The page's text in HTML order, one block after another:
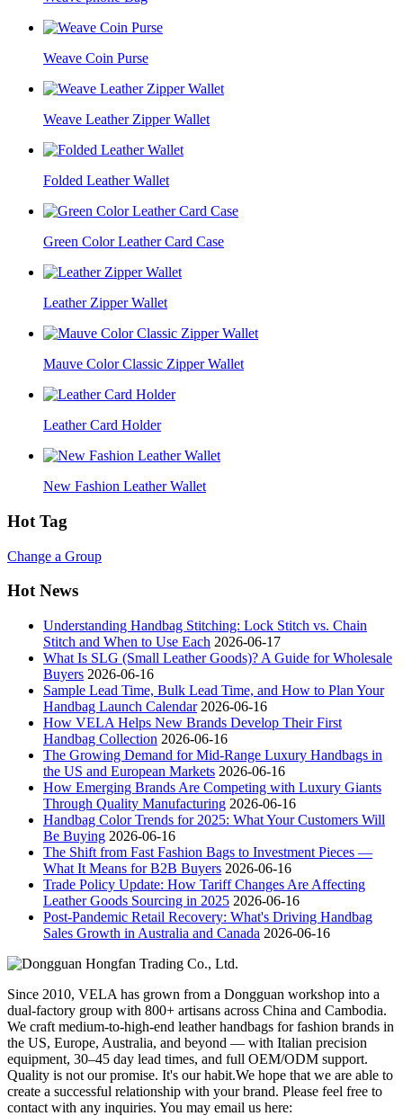
Weave Coin Purse
Weave Leather Zipper Wallet
Folded Leather Wallet
Green Color Leather Card Case
Leather Zipper Wallet
Mauve Color Classic Zipper Wallet
Leather Card Holder
New Fashion Leather Wallet
Hot Tag
Change a Group
Hot News
Understanding Handbag Stitching: Lock Stitch vs. Chain
Stitch and When to Use Each 2026-06-17
What Is SLG (Small Leather Goods)? A Guide for Wholesale
Buyers 2026-06-16
Sample Lead Time, Bulk Lead Time, and How to Plan Your
Handbag Launch Calendar 2026-06-16
How VELA Helps New Brands Develop Their First
Handbag Collection 2026-06-16
The Growing Demand for Mid-Range Luxury Handbags in
the US and European Markets 2026-06-16
How Emerging Brands Are Competing with Luxury Giants
Through Quality Manufacturing 2026-06-16
Handbag Color Trends for 2025: What Your Customers Will
Be Buying 2026-06-16
The Shift from Fast Fashion Bags to Investment Pieces —
What It Means for B2B Buyers 2026-06-16
Trade Policy Update: How Tariff Changes Are Affecting
Leather Goods Sourcing in 2025 2026-06-16
Post-Pandemic Retail Recovery: What's Driving Handbag
Sales Growth in Australia and Canada 2026-06-16
Since 2010, VELA has grown from a Dongguan workshop into a
dual-factory group with 800+ artisans across China and Cambodia.
We craft medium-to-high-end leather handbags for fashion brands in
the US, Europe, Australia, and beyond — with Italian precision
equipment, 30–45 day lead times, and full OEM/ODM support.
Quality is not our promise. It's our habit.We hope that we are able to
create a successful relationship with your brand. Please feel free to
contact with any inquiries. You may email us here: